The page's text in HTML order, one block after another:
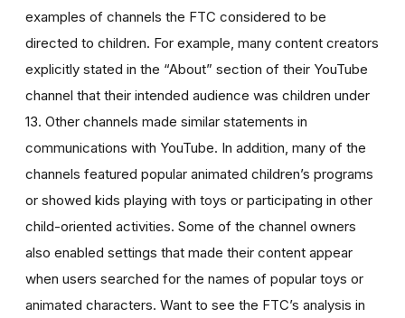
examples of channels the FTC considered to be
directed to children. For example, many content creators
explicitly stated in the “About” section of their YouTube
channel that their intended audience was children under
13. Other channels made similar statements in
communications with YouTube. In addition, many of the
channels featured popular animated children’s programs
or showed kids playing with toys or participating in other
child-oriented activities. Some of the channel owners
also enabled settings that made their content appear
when users searched for the names of popular toys or
animated characters. Want to see the FTC’s analysis in